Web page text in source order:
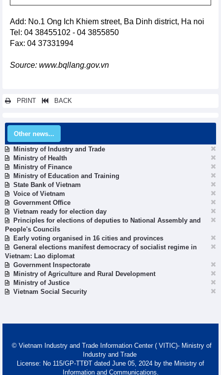
Add: No.1 Ong Ich Khiem street, Ba Dinh district, Ha noi
Tel: 04 38455102 - 04 3855850
Fax: 04 37331994
Source: www.bqllang.gov.vn
PRINT BACK
Other news...
Ministry of Industry and Trade
Ministry of Health
Ministry of Finance
Ministry of Education and Training
State Bank of Vietnam
Voice of Vietnam
Government Office
Vietnam ready for election day
Principles for elections of deputies to National Assembly and
People's Councils
Early voting organised in 16 cities and provinces
General elections manifest democracy of socialist regime in
Vietnam: Lao diplomat
Government Inspectorate
Ministry of Agriculture and Rural Development
Ministry of Justice
Vietnam Social Security
© Vietnam Industry and Trade Information Center ( VITIC)- Ministry of
Industry and Trade
License: No 115/GP-TTĐT dated June 05, 2024 by the Ministry of
Information and Communications.